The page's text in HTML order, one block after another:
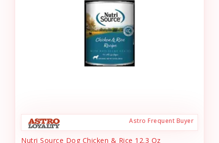
Astro Frequent Buyer
Nutri Source Dog Chicken & Rice 12.3 Oz